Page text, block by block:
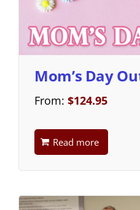
Mom’s Day
From: $124.95
Read more